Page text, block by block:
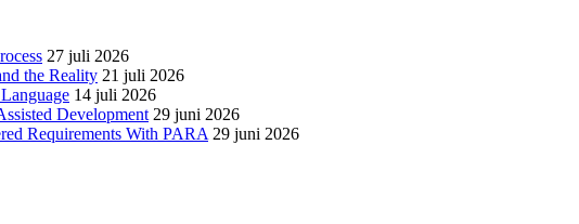
27 juli 2026
the Reality 21 juli 2026
14 juli 2026
Development 29 juni 2026
Requirements With PARA 29 juni 2026